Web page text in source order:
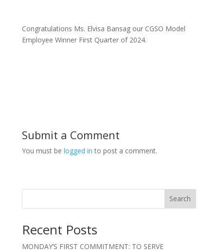
Congratulations Ms. Elvisa Bansag our CGSO Model
Employee Winner First Quarter of 2024.
Submit a Comment
You must be logged in to post a comment.
Search
Recent Posts
MONDAY’S FIRST COMMITMENT: TO SERVE